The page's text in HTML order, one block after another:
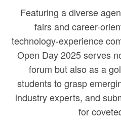
Featuring a diverse
fairs and career-
technology-experience
Open Day 2025 serves
forum but also as a
students to grasp
industry experts, and
for